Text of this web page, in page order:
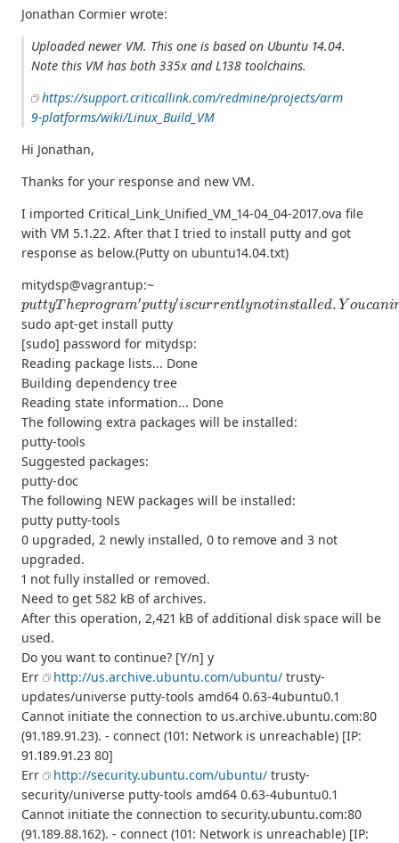
Jonathan Cormier wrote:
Uploaded newer VM. This one is based on Ubuntu 14.04.
Note this VM has both 335x and L138 toolchains.
https://support.criticallink.com/redmine/projects/arm
9-platforms/wiki/Linux_Build_VM
Hi Jonathan,
Thanks for your response and new VM.
I imported Critical_Link_Unified_VM_14-04_04-2017.ova file
with VM 5.1.22. After that I tried to install putty and got
response as below.(Putty on ubuntu14.04.txt)
mitydsp@vagrantup:~
puttyTheprogram′ y nt o a e d.Y ni
sudo apt-get install putty
[sudo] password for mitydsp:
Reading package lists... Done
Building dependency tree
Reading state information... Done
The following extra packages will be installed:
putty-tools
Suggested packages:
putty-doc
The following NEW packages will be installed:
putty putty-tools
0 upgraded, 2 newly installed, 0 to remove and 3 not
upgraded.
1 not fully installed or removed.
Need to get 582 kB of archives.
After this operation, 2,421 kB of additional disk space will be
used.
Do you want to continue? [Y/n] y
Err
http://us.archive.ubuntu.com/ubuntu/ trusty-
updates/universe putty-tools amd64 0.63-4ubuntu0.1
Cannot initiate the connection to us.archive.ubuntu.com:80
(91.189.91.23). - connect (101: Network is unreachable) [IP:
91.189.91.23 80]
Err
http://security.ubuntu.com/ubuntu/ trusty-
security/universe putty-tools amd64 0.63-4ubuntu0.1
Cannot initiate the connection to security.ubuntu.com:80
(91.189.88.162). - connect (101: Network is unreachable) [IP: